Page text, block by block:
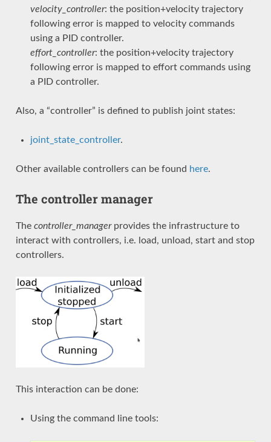
velocity_controller: the position+velocity trajectory
following error is mapped to velocity commands
using a PID controller.
effort_controller: the position+velocity trajectory
following error is mapped to effort commands using
a PID controller.
Also, a “controller” is defined to publish joint states:
joint_state_controller.
Other available controllers can be found here.
The controller manager
The controller_managerprovides the infrastructure to
interact with controllers, i.e. load, unload, start and stop
controllers.
This interaction can be done:
Using the command line tools: